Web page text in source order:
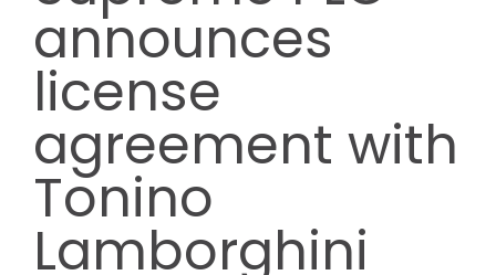
Contact us
announces
license
agreement with
Tonino
Lamborghini